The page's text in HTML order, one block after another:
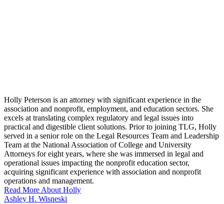
Holly Peterson is an attorney with significant experience in the
association and nonprofit, employment, and education sectors. She
excels at translating complex regulatory and legal issues into
practical and digestible client solutions. Prior to joining TLG, Holly
served in a senior role on the Legal Resources Team and Leadership
Team at the National Association of College and University
Attorneys for eight years, where she was immersed in legal and
operational issues impacting the nonprofit education sector,
acquiring significant experience with association and nonprofit
operations and management.
Read More About Holly
Ashley H. Wisneski